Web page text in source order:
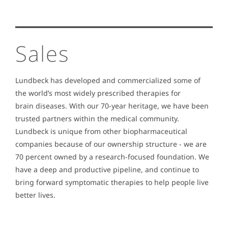
Sales
Lundbeck has developed and commercialized some of
the world’s most widely prescribed therapies for
brain diseases. With our 70-year heritage, we have been
trusted partners within the medical community.
Lundbeck is unique from other biopharmaceutical
companies because of our ownership structure - we are
70 percent owned by a research-focused foundation. We
have a deep and productive pipeline, and continue to
bring forward symptomatic therapies to help people live
better lives.